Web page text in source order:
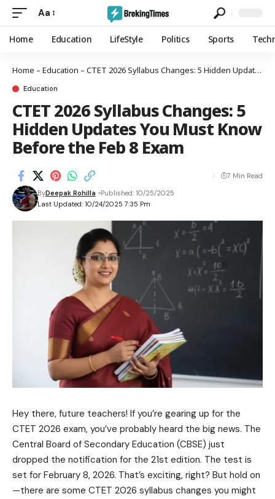
Aa
Home Education LifeStyle Politics Sports
Home – Education – CTET 2026 Syllabus Changes: 5 Hidden Updates You Must Know Before the Feb 8 Exam
Education
CTET 2026 Syllabus Changes: 5
Hidden Updates You Must Know
Before the Feb 8 Exam
Last Updated: 10/24/2025 7:35 Pm
ByDeepak Rohilla Published: 10/25/2025
7 Min Read
Hey there, future teachers! If you’re gearing up for the
CTET 2026 exam, you’ve probably heard the big news. The
Central Board of Secondary Education (CBSE) just
dropped the notification for the 21st edition. The test is
set for February 8, 2026. That’s exciting, right? But hold on
—there are some CTET 2026 syllabus changes you might